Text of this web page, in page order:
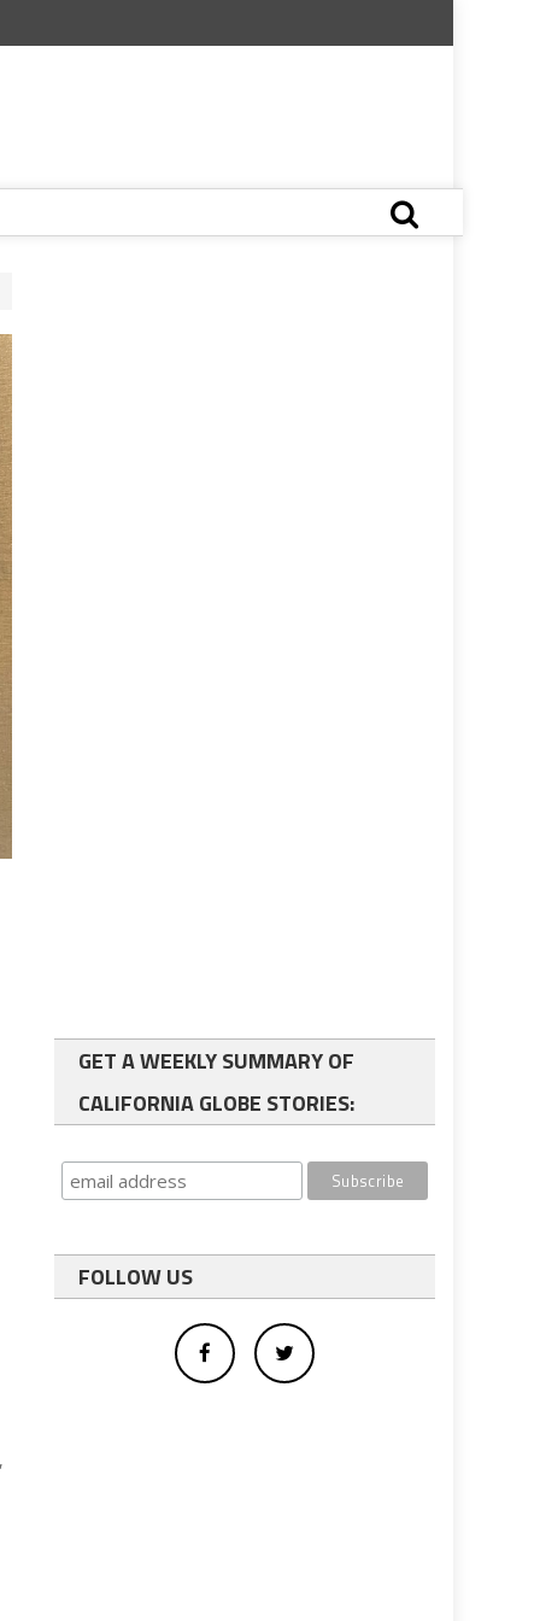
GET A WEEKLY SUMMARY OF
CALIFORNIA GLOBE STORIES:
FOLLOW US